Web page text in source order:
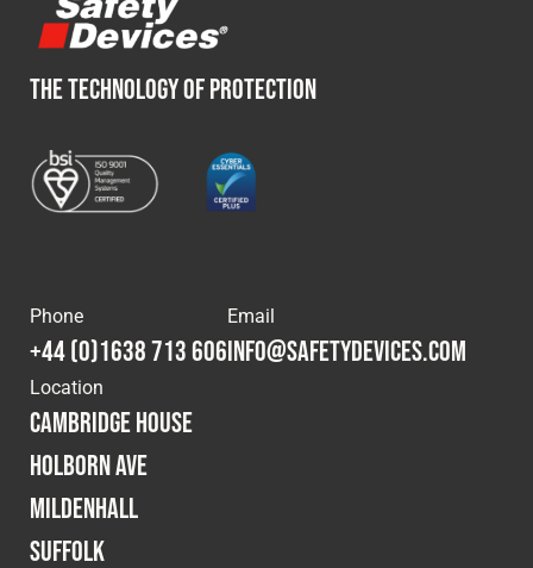
THE TECHNOLOGY OF PROTECTION
Phone
+44 (0)1638 713 606
Email
info@safetydevices.com
Location
Cambridge House
Holborn Ave
Mildenhall
Suffolk